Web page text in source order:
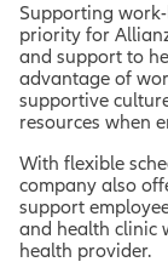
Supporting
priority for
and support to
advantage of
supportive
resources when
With flexible
company also
support
and health clinic
health provider.